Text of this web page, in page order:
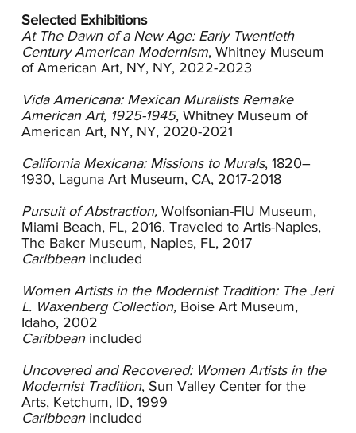
Selected Exhibitions
At The Dawn of a New Age: Early Twentieth
Century American Modernism, Whitney Museum
of American Art, NY, NY, 2022-2023
Vida Americana: Mexican Muralists Remake
American Art, 1925-1945, Whitney Museum of
American Art, NY, NY, 2020-2021
California Mexicana: Missions to Murals, 1820–
1930, Laguna Art Museum, CA, 2017-2018
Pursuit of Abstraction,Wolfsonian-FIU Museum,
Miami Beach, FL, 2016. Traveled to Artis-Naples,
The Baker Museum, Naples, FL, 2017
Caribbeanincluded
Women Artists in the Modernist Tradition: The Jeri
L. Waxenberg Collection, Boise Art Museum,
Idaho, 2002
Caribbeanincluded
Uncovered and Recovered: Women Artists in the
Modernist Tradition, Sun Valley Center for the
Arts, Ketchum, ID, 1999
Caribbeanincluded
attempt to steer her own path and support other
artists who were experimenting stylistically, she
helped found the Los Angeles Modern Art
Society in 1916. The group only held two
included her mentor Robert Henri as well as his
Ashcan school colleagues George Bellows and
William Glackens. In 1919 she showed with the
Helena Dunlap, William Cahill and Luvena
Buchanan. During this period Shore’s paintings
approach consistent with Henri’s teachings.
In 1920 Shore returned to New York City where
she co-founded the New York Society of
Women Artists and was working alongside
approach. Her work began to shift and while she
was still painting from life, her focus was largely
on simple forms found in nature. As she began
to exhibit the new work, she
bright color, polished surfaces and simple
organic shapes established her stylistic approach
and one that was in keeping with
other American modernists. Shore’s ability to